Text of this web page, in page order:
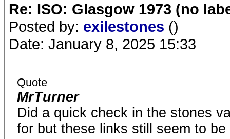
Re: ISO: Glasgow 1973 (no
Posted by: exilestones ()
Date: January 8, 2025 15:33
Quote
MrTurner
Did a quick check in the stones
for but these links still seem to be